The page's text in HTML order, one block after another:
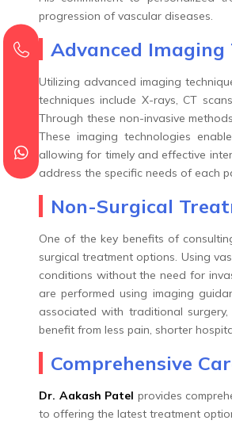
progression of vascular diseases.
Advanced
Utilizing advanced imaging
techniques include X-rays, CT
Through these non-invasive
These imaging technologies
allowing for timely and effective
address the specific needs of each
Non-Surgical
One of the key benefits of
surgical treatment options. Using
conditions without the need for
are performed using imaging
associated with traditional
benefit from less pain, shorter
Comprehensive
Dr. Aakash Patel provides
to offering the latest treatment